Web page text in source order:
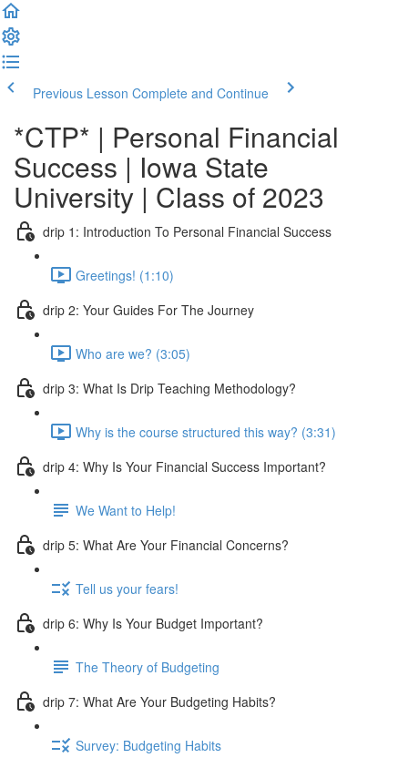
Previous Lesson Complete and Continue
*CTP* | Personal Financial
Success | Iowa State
University | Class of 2023
drip 1: Introduction To Personal Financial Success
Greetings! (1:10)
drip 2: Your Guides For The Journey
Who are we? (3:05)
drip 3: What Is Drip Teaching Methodology?
Why is the course structured this way? (3:31)
drip 4: Why Is Your Financial Success Important?
We Want to Help!
drip 5: What Are Your Financial Concerns?
Tell us your fears!
drip 6: Why Is Your Budget Important?
The Theory of Budgeting
drip 7: What Are Your Budgeting Habits?
Survey: Budgeting Habits